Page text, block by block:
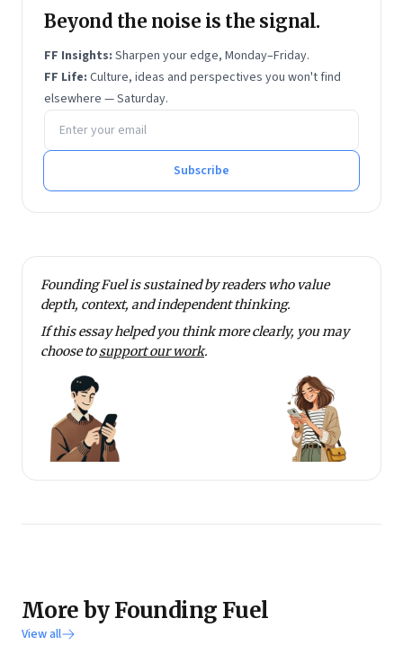
Beyond the noise is the signal.
FF Insights: Sharpen your edge, Monday–Friday.
FF Life: Culture, ideas and perspectives you won't find
elsewhere — Saturday.
Email address
Subscribe
Founding Fuel is sustained by readers who value
depth, context, and independent thinking.
If this essay helped you think more clearly, you may
choose tosupport our work.
More by Founding Fuel
View all